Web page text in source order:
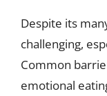
Despite its
challenging,
Common
emotional